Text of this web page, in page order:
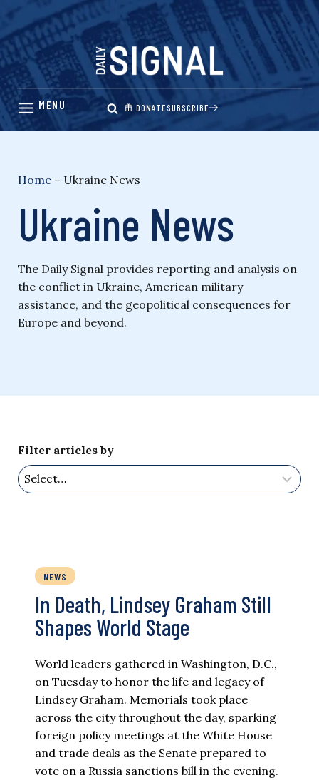
Skip
content
DONATESUBSCRIBE
Home – Ukraine News
Ukraine News
The Daily Signal provides reporting and analysis on
the conflict in Ukraine, American military
assistance, and the geopolitical consequences for
Europe and beyond.
Filter articles by
NEWS
In Death, Lindsey Graham Still
Shapes World Stage
World leaders gathered in Washington, D.C.,
on Tuesday to honor the life and legacy of
Lindsey Graham. Memorials took place
across the city throughout the day, sparking
foreign policy meetings at the White House
and trade deals as the Senate prepared to
vote on a Russia sanctions bill in the evening.